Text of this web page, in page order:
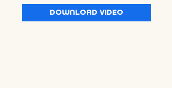
DOWNLOAD VIDEO